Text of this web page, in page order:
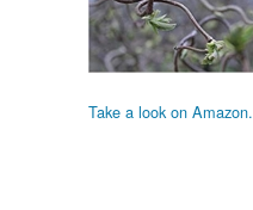
Take a look on Amazon.